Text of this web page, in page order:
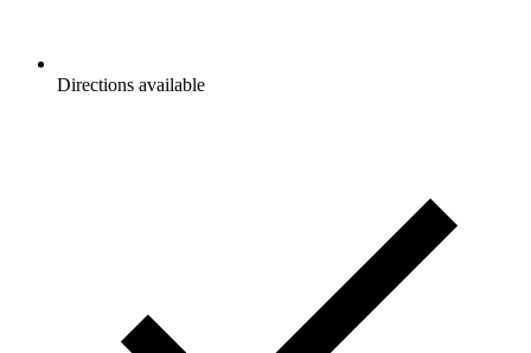
Directions available